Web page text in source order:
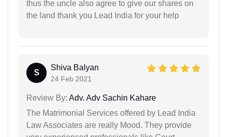
thus the uncle also agree to give our shares on
the land thank you Lead India for your help
S
Shiva Balyan
24 Feb 2021
Review By: Adv. Adv Sachin Kahare
The Matrimonial Services offered by Lead India
Law Associates are really Mood. They provide